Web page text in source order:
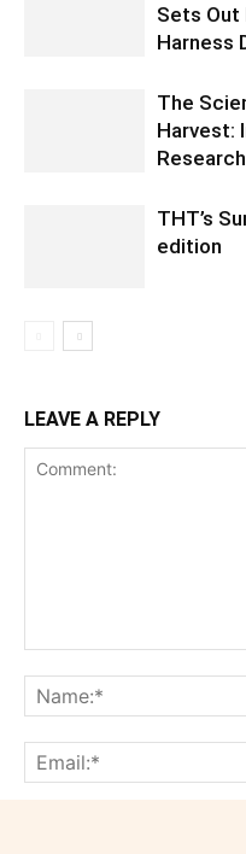
Sets Out
Harness
The
Harvest:
THT’s
edition
LEAVE A REPLY